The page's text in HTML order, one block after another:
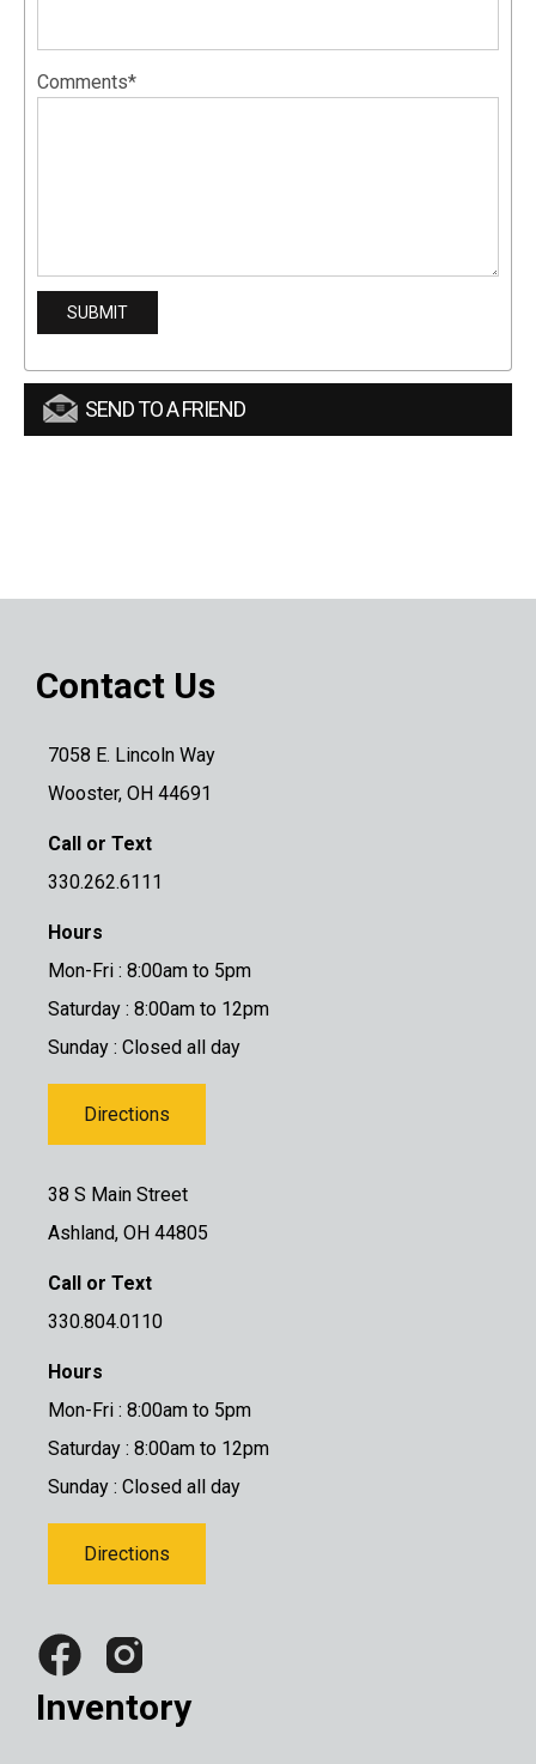
Comments*
SEND TO A FRIEND
Contact Us
7058 E. Lincoln Way
Wooster, OH 44691
Call or Text
330.262.6111
Hours
Mon-Fri : 8:00am to 5pm
Saturday : 8:00am to 12pm
Sunday : Closed all day
Directions
38 S Main Street
Ashland, OH 44805
Call or Text
330.804.0110
Hours
Mon-Fri : 8:00am to 5pm
Saturday : 8:00am to 12pm
Sunday : Closed all day
Directions
Inventory